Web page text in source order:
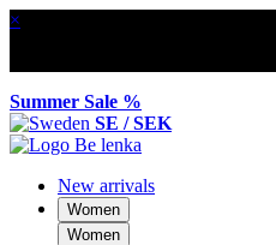
×
Summer Sale %
SE / SEK
New arrivals
Women
Women